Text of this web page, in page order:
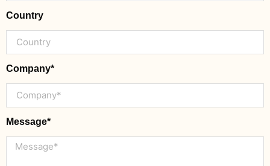
Country
Company*
Message*